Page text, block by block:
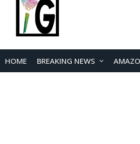
HOME BREAKING NEWS